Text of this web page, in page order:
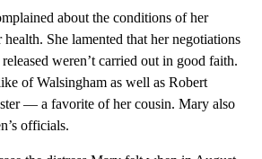
about the conditions of her
She lamented that her negotiations
weren’t carried out in good faith.
of Walsingham as well as Robert
— a favorite of her cousin. Mary also
officials.